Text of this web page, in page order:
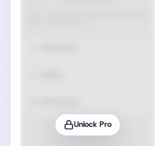
Unlock Pro